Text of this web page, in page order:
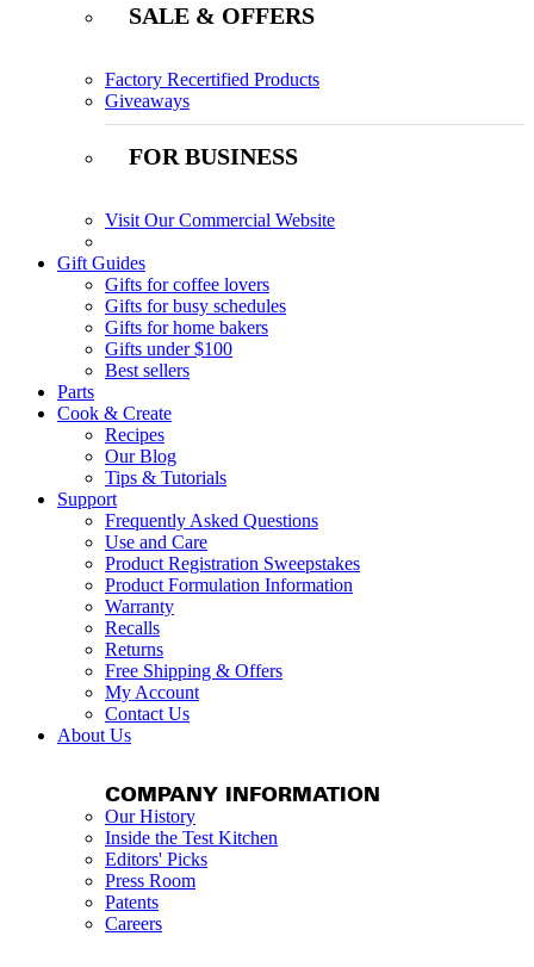
SALE & OFFERS
Factory Recertified Products
Giveaways
FOR BUSINESS
Visit Our Commercial Website
Gift Guides
Gifts for coffee lovers
Gifts for busy schedules
Gifts for home bakers
Gifts under $100
Best sellers
Parts
Cook & Create
Recipes
Our Blog
Tips & Tutorials
Support
Frequently Asked Questions
Use and Care
Product Registration Sweepstakes
Product Formulation Information
Warranty
Recalls
Returns
Free Shipping & Offers
My Account
Contact Us
About Us
COMPANY INFORMATION
Our History
Inside the Test Kitchen
Editors' Picks
Press Room
Patents
Careers